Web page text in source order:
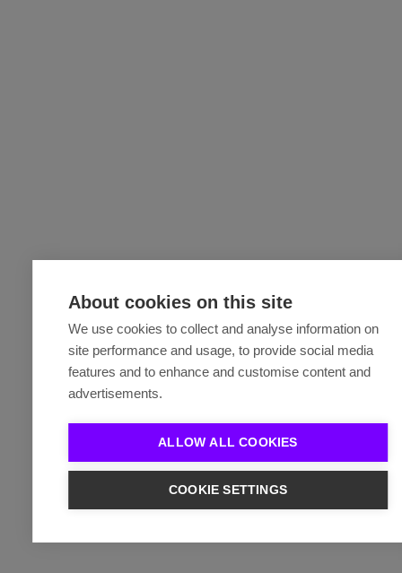
About cookies on this site
We use cookies to collect and analyse information on
site performance and usage, to provide social media
features and to enhance and customise content and
advertisements.
ALLOW ALL COOKIES
COOKIE SETTINGS